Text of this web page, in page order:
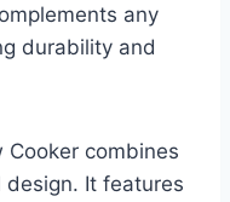
any
durability and
combines
It features